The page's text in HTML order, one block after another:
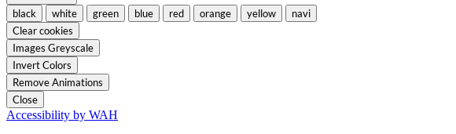
black
white green blue red orange yellow
navi
Clear cookies
Images Greyscale
Invert Colors
Remove Animations
Close
Accessibility by WAH